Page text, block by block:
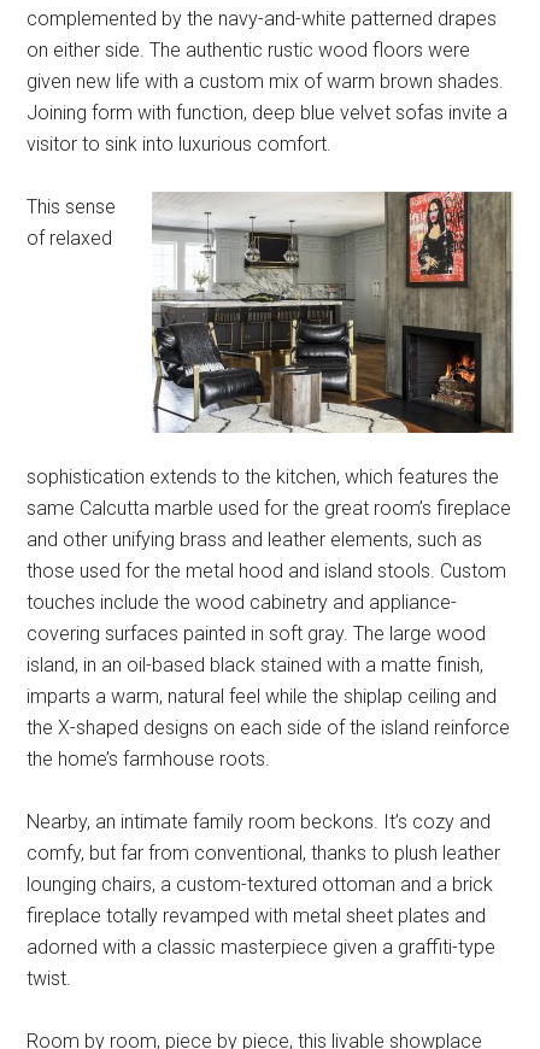
complemented by the navy-and-white patterned drapes
on either side. The authentic rustic wood floors were
given new life with a custom mix of warm brown shades.
Joining form with function, deep blue velvet sofas invite a
visitor to sink into luxurious comfort.
This sense
of relaxed
sophistication extends to the kitchen, which features the
same Calcutta marble used for the great room’s fireplace
and other unifying brass and leather elements, such as
those used for the metal hood and island stools. Custom
touches include the wood cabinetry and appliance-
covering surfaces painted in soft gray. The large wood
island, in an oil-based black stained with a matte finish,
imparts a warm, natural feel while the shiplap ceiling and
the X-shaped designs on each side of the island reinforce
the home’s farmhouse roots.
Nearby, an intimate family room beckons. It’s cozy and
comfy, but far from conventional, thanks to plush leather
lounging chairs, a custom-textured ottoman and a brick
fireplace totally revamped with metal sheet plates and
adorned with a classic masterpiece given a graffiti-type
twist.
Room by room, piece by piece, this livable showplace